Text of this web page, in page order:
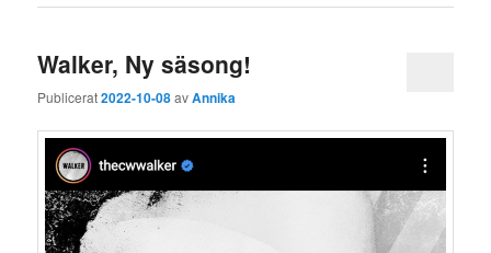
Walker, Ny säsong!
Publicerat2022-10-08avAnnika